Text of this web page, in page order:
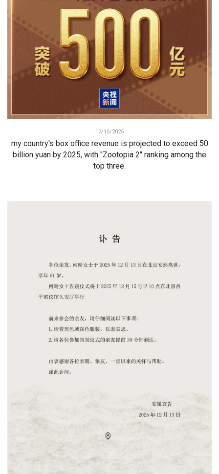
12/15/2025
my country's box office revenue is projected to exceed 50
billion yuan by 2025, with "Zootopia 2" ranking among the
top three.